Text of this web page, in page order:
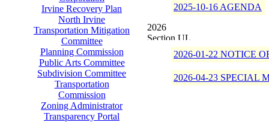
Irvine Recovery Plan
North Irvine
Transportation Mitigation
Committee
Planning Commission
Public Arts Committee
Subdivision Committee
Transportation
Commission
Zoning Administrator
Transparency Portal
2025-10-16 AGENDA
2026
2026-01-22 NOTICE
2026-04-23 SPECIAL